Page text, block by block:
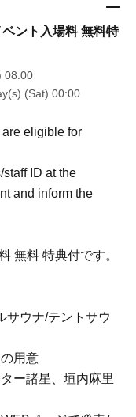
ント入場料 無料特
08:00
(Sat) 00:00
eligible for
ID at the
and inform the
無料 特典付です。
サウナ/テントサウ
用意
ー諸星、垣内麻里